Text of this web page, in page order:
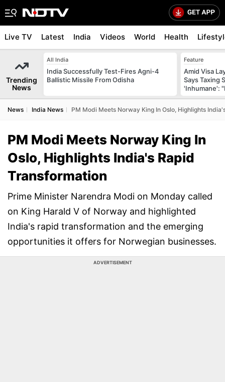
Live TV Latest India Videos World Health
Trending
News
All India
India Successfully Test-Fires Agni-4
Ballistic Missile From Odisha
Feature
Amid Visa
Says Taxing
'Inhumane':
News India News PM Modi Meets Norway King In Oslo, Highlights
PM Modi Meets Norway King In
Oslo, Highlights India's Rapid
Transformation
Prime Minister Narendra Modi on Monday called
on King Harald V of Norway and highlighted
India's rapid transformation and the emerging
opportunities it offers for Norwegian businesses.
ADVERTISEMENT